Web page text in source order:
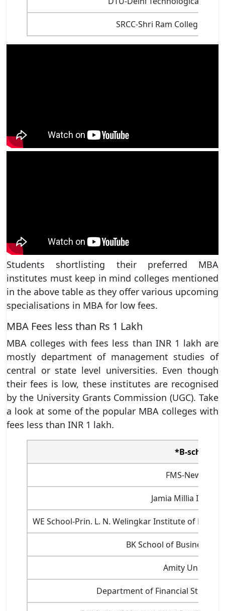
SRCC-Shri Ram College of
Students shortlisting their preferred MBA
institutes must keep in mind colleges mentioned
in the above table as they offer various upcoming
specialisations in MBA for low fees.
MBA Fees less than Rs 1 Lakh
MBA colleges with fees less than INR 1 lakh are
mostly department of management studies of
central or state level universities. Even though
their fees is low, these institutes are recognised
by the University Grants Commission (UGC). Take
a look at some of the popular MBA colleges with
fees less than INR 1 lakh.
*B-school
FMS-New Delhi
Jamia Millia
WE School-Prin. L. N. Welingkar Institute of
BK School of Business
Amity University
Department of Financial Studies,